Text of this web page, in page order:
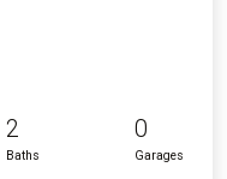
2
Baths
0
Garages